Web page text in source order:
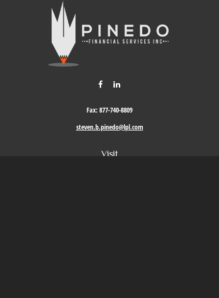
Visit
Fax: 877-740-8809
steven.b.pinedo@lpl.com